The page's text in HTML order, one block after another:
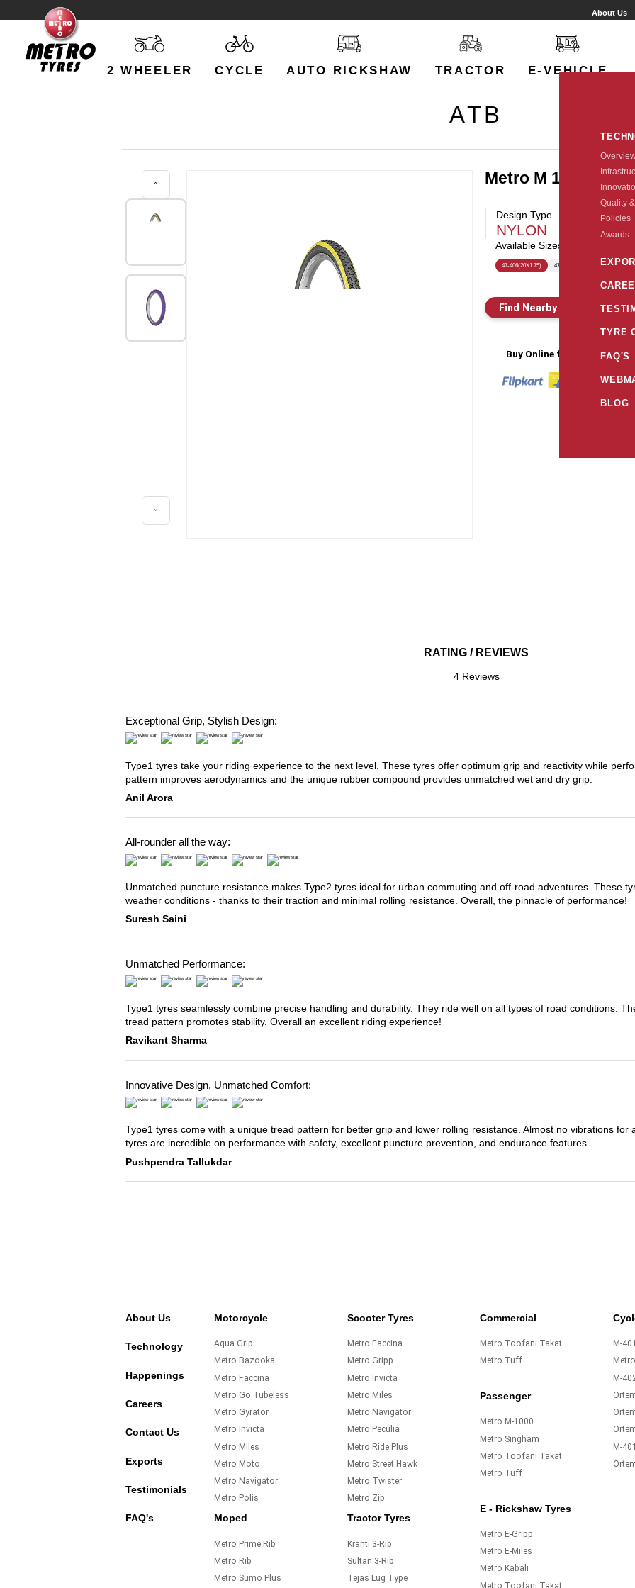
About Us
2 WHEELER CYCLE AUTO RICKSHAW TRACTOR E-VEHICLE
Quality
Policies
Awards
TYRE
FAQ'S
BLOG
ATB
Metro M 150
Design Type
NYLON
Available Sizes:
47-406(20X1.75) 47-559(26X1.75)
Find Nearby Store
Buy Online from
RATING / REVIEWS
4 Reviews
Exceptional Grip, Stylish Design:
Type1 tyres take your riding experience to the next level. These tyres offer optimum grip and reactivity while
pattern improves aerodynamics and the unique rubber compound provides unmatched wet and dry grip.
Anil Arora
All-rounder all the way:
Unmatched puncture resistance makes Type2 tyres ideal for urban commuting and off-road adventures. These
weather conditions - thanks to their traction and minimal rolling resistance. Overall, the pinnacle of performance!
Suresh Saini
Unmatched Performance:
Type1 tyres seamlessly combine precise handling and durability. They ride well on all types of road conditions.
tread pattern promotes stability. Overall an excellent riding experience!
Ravikant Sharma
Innovative Design, Unmatched Comfort:
Type1 tyres come with a unique tread pattern for better grip and lower rolling resistance. Almost no vibrations
tyres are incredible on performance with safety, excellent puncture prevention, and endurance features.
Pushpendra Tallukdar
About Us
Technology
Happenings
Careers
Contact Us
Exports
Testimonials
FAQ's
Motorcycle
Aqua Grip
Metro Bazooka
Metro Faccina
Metro Go Tubeless
Metro Gyrator
Metro Invicta
Metro Miles
Metro Moto
Metro Navigator
Metro Polis
Moped
Metro Prime Rib
Metro Rib
Metro Sumo Plus
Scooter Tyres
Metro Faccina
Metro Gripp
Metro Invicta
Metro Miles
Metro Navigator
Metro Peculia
Metro Ride Plus
Metro Street Hawk
Metro Twister
Metro Zip
Tractor Tyres
Kranti 3-Rib
Sultan 3-Rib
Tejas Lug Type
Commercial
Metro Toofani Takat
Metro Tuff
Passenger
Metro M-1000
Metro Singham
Metro Toofani Takat
Metro Tuff
E - Rickshaw Tyres
Metro E-Gripp
Metro E-Miles
Metro Kabali
Metro Toofani Takat
M-
M-
M-